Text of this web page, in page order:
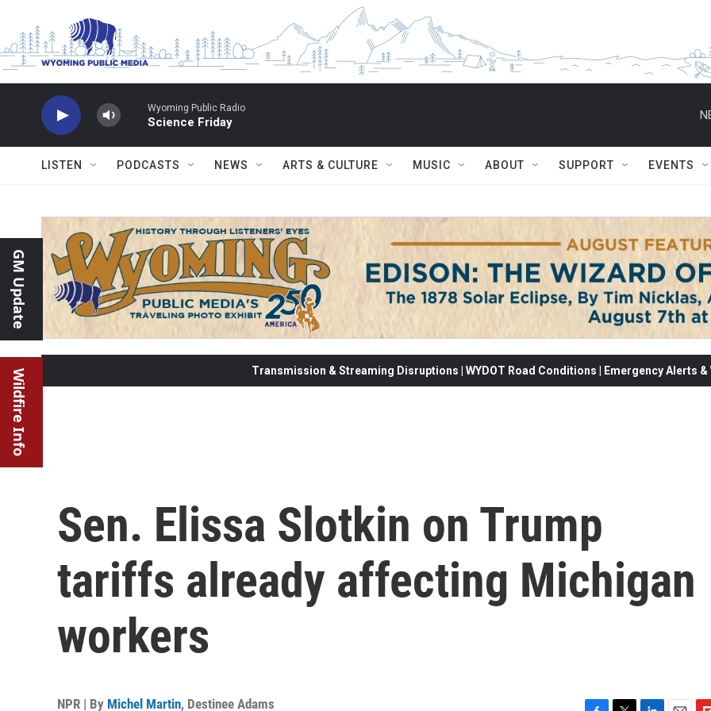
Wyoming Public Radio
Science Friday
LISTEN PODCASTS NEWS ARTS & CULTURE MUSIC ABOUT SUPPORT EVENTS
GM Update
Wildfire Info Transmission & Streaming Disruptions | WYDOT Road Conditions | Emergency Alerts
Sen. Elissa Slotkin on Trump
tariffs already affecting Michigan
workers
NPR | By Michel Martin, Destinee Adams